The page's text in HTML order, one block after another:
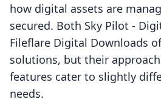
how digital assets are
secured. Both Sky Pilot ‑
Fileflare Digital Downloads
solutions, but their
features cater to slightly
needs.